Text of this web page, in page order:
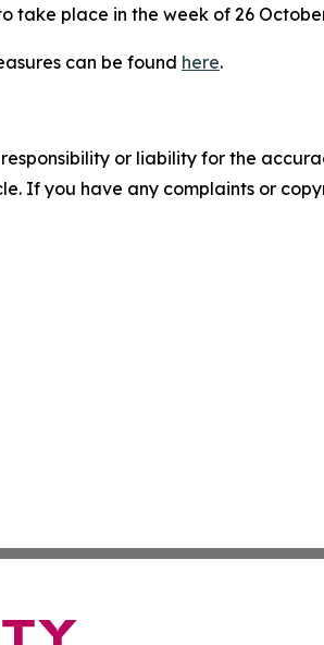
take place in the week of 26
can be found here.
or liability for the
If you have any complaints or